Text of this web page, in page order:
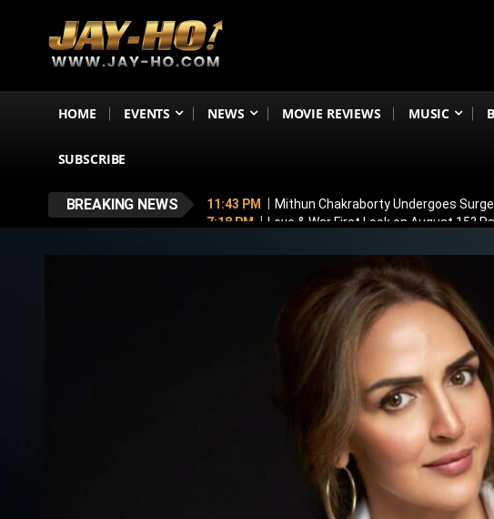
HOME EVENTS NEWS MOVIE REVIEWS MUSIC
SUBSCRIBE
BREAKING NEWS 11:43 PM
Mithun Chakraborty Undergoes
7:18 PM
Love & War First Look on August 15?
4:37 PM
Raveena Tandon & Parineeti Chopra
Main Vaapas Aaunga OTT Release: